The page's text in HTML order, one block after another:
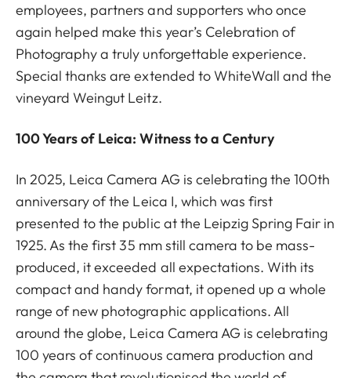
employees, partners and supporters who once
again helped make this year’s Celebration of
Photography a truly unforgettable experience.
Special thanks are extended to WhiteWall and the
vineyard Weingut Leitz.
100 Years of Leica: Witness to a Century
In 2025, Leica Camera AG is celebrating the 100th
anniversary of the Leica I, which was first
presented to the public at the Leipzig Spring Fair in
1925. As the first 35 mm still camera to be mass-
produced, it exceeded all expectations. With its
compact and handy format, it opened up a whole
range of new photographic applications. All
around the globe, Leica Camera AG is celebrating
100 years of continuous camera production and